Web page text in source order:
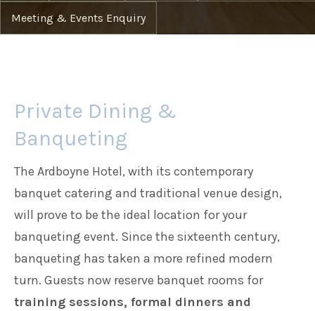
Families
Meetings & Events
Entertainment
Things to do
Private Dining &
Banqueting
Meeting & Events Enquiry
The Ardboyne Hotel, with its contemporary
banquet catering and traditional venue design,
will prove to be the ideal location for your
banqueting event. Since the sixteenth century,
banqueting has taken a more refined modern
turn. Guests now reserve banquet rooms for
training sessions, formal dinners and